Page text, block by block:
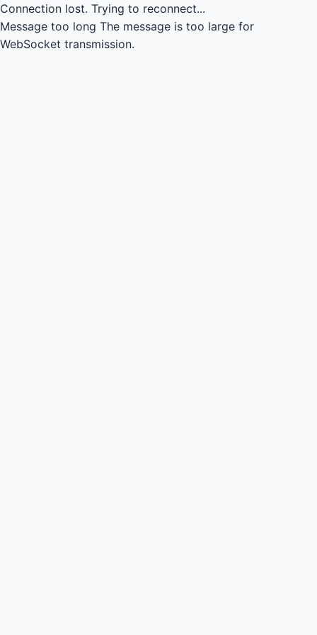
Connection lost. Trying to reconnect...
Message too long The message is too large for
WebSocket transmission.